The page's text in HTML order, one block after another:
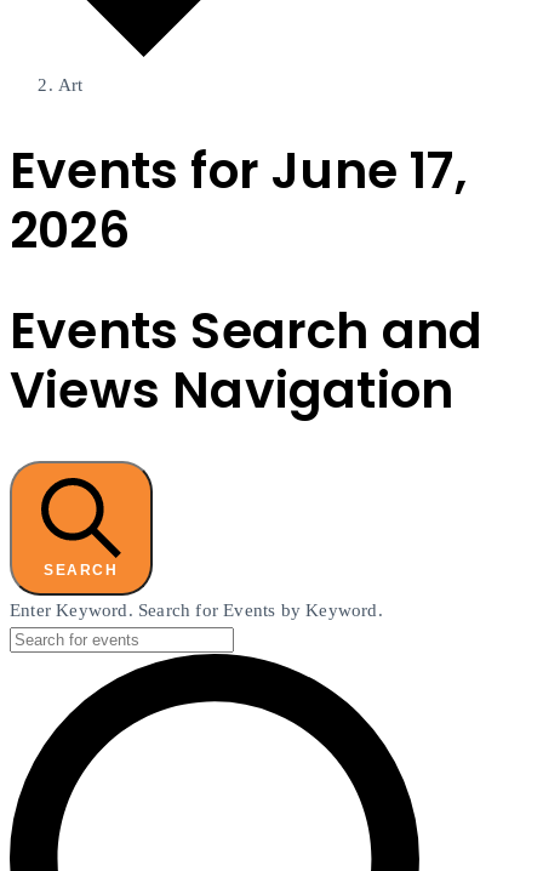
Art
Events for June 17,
2026
Events Search and
Views Navigation
SEARCH
Enter Keyword. Search for Events by Keyword.